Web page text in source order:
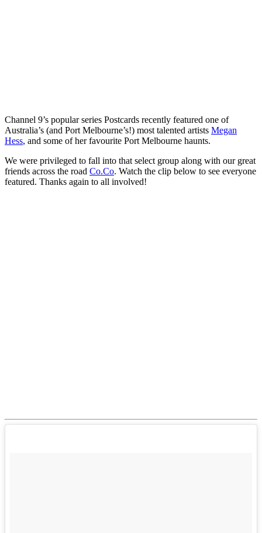
Channel 9’s popular series Postcards recently featured one of
Australia’s (and Port Melbourne’s!) most talented artists Megan
Hess, and some of her favourite Port Melbourne haunts.
We were privileged to fall into that select group along with our great
friends across the road Co.Co. Watch the clip below to see everyone
featured. Thanks again to all involved!